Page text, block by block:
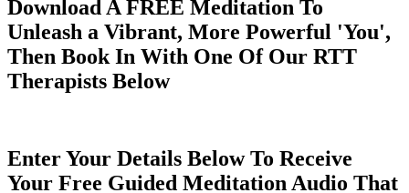
Download A FREE Meditation To
Unleash a Vibrant, More Powerful 'You',
Then Book In With One Of Our RTT
Therapists Below
Enter Your Details Below To Receive
Your Free Guided Meditation Audio That